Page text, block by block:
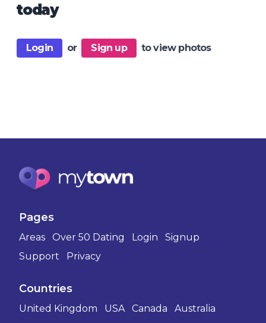
today
Login or Sign up to view photos
Pages
Areas Over 50 Dating Login
Signup
Support
Privacy
Countries
United Kingdom USA Canada
Australia